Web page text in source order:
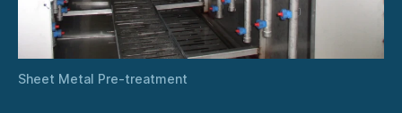
Sheet Metal Pre-treatment